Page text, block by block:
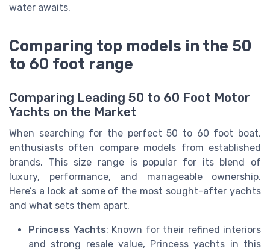
water awaits.
Comparing top models in the 50
to 60 foot range
Comparing Leading 50 to 60 Foot Motor
Yachts on the Market
When searching for the perfect 50 to 60 foot boat,
enthusiasts often compare models from established
brands. This size range is popular for its blend of
luxury, performance, and manageable ownership.
Here’s a look at some of the most sought-after yachts
and what sets them apart.
Princess Yachts: Known for their refined interiors
and strong resale value, Princess yachts in this